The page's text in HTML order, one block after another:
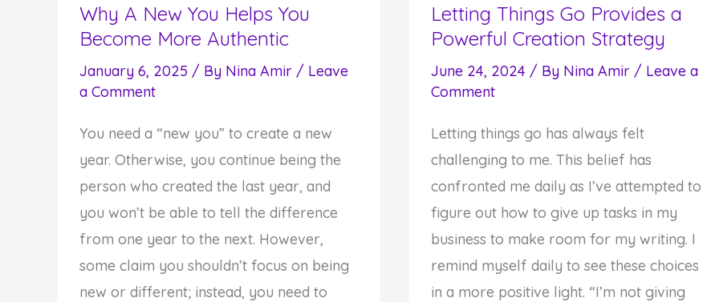
Why A New You Helps You
Become More Authentic
January 6, 2025 / By Nina Amir / Leave
a Comment
You need a “new you” to create a new
year. Otherwise, you continue being the
person who created the last year, and
you won’t be able to tell the difference
from one year to the next. However,
some claim you shouldn’t focus on being
new or different; instead, you need to
Letting Things Go Provides a
Powerful Creation Strategy
June 24, 2024 / By Nina Amir / Leave a
Comment
Letting things go has always felt
challenging to me. This belief has
confronted me daily as I’ve attempted to
figure out how to give up tasks in my
business to make room for my writing. I
remind myself daily to see these choices
in a more positive light. “I’m not giving